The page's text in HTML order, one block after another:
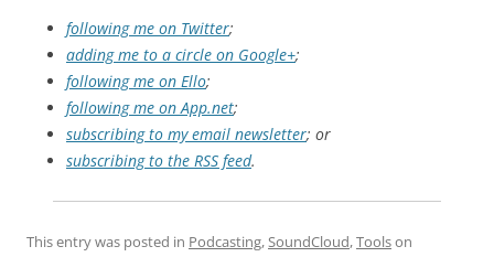
following me on Twitter;
adding me to a circle on Google+;
following me on Ello;
following me on App.net;
subscribing to my email newsletter; or
subscribing to the RSS feed.
This entry was posted in Podcasting,SoundCloud,Toolson